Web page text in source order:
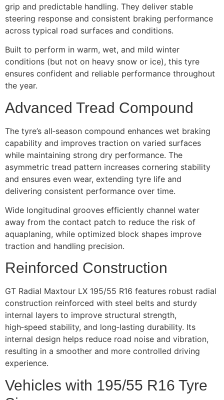
grip and predictable handling. They deliver stable
steering response and consistent braking performance
across typical road surfaces and conditions.
Built to perform in warm, wet, and mild winter
conditions (but not on heavy snow or ice), this tyre
ensures confident and reliable performance throughout
the year.
Advanced Tread Compound
The tyre’s all‑season compound enhances wet braking
capability and improves traction on varied surfaces
while maintaining strong dry performance. The
asymmetric tread pattern increases cornering stability
and ensures even wear, extending tyre life and
delivering consistent performance over time.
Wide longitudinal grooves efficiently channel water
away from the contact patch to reduce the risk of
aquaplaning, while optimized block shapes improve
traction and handling precision.
Reinforced Construction
GT Radial Maxtour LX 195/55 R16 features robust radial
construction reinforced with steel belts and sturdy
internal layers to improve structural strength,
high‑speed stability, and long‑lasting durability. Its
internal design helps reduce road noise and vibration,
resulting in a smoother and more controlled driving
experience.
Vehicles with 195/55 R16 Tyre